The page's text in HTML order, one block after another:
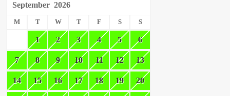
September 2026
M T W T F S S
1 2 3 4 5 6
7 8 9 10 11 12 13
14 15 16 17 18 19 20